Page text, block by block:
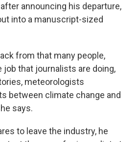
announcing his departure,
into a manuscript-sized
from that many people,
job that journalists are doing,
meteorologists
between climate change and
says.
to leave the industry, he